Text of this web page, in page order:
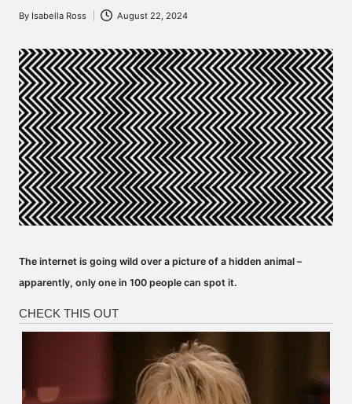
Posted
By Isabella Ross August 22, 2024
The internet is going wild over a picture of a hidden animal –
apparently, only one in 100 people can spot it.